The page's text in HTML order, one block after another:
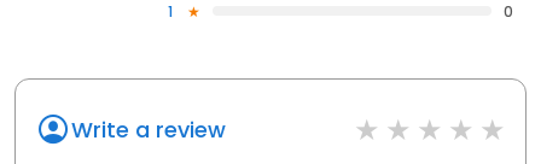
1
0
Write a review